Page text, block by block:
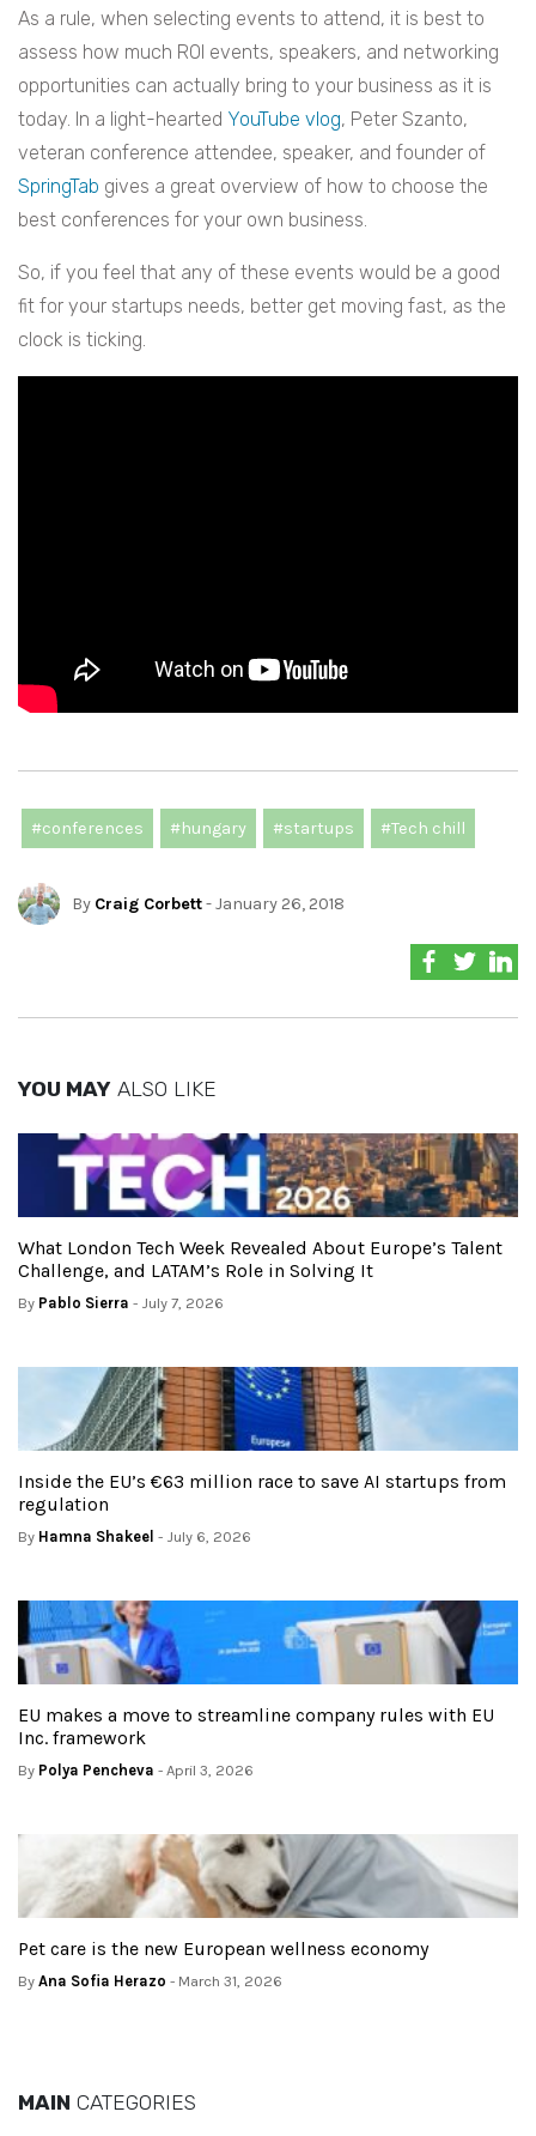
As a rule, when selecting events to attend, it is best to
assess how much ROI events, speakers, and networking
opportunities can actually bring to your business as it is
today. In a light-hearted YouTube vlog, Peter Szanto,
veteran conference attendee, speaker, and founder of
SpringTab gives a great overview of how to choose the
best conferences for your own business.
So, if you feel that any of these events would be a good
fit for your startups needs, better get moving fast, as the
clock is ticking.
#conferences #hungary #startups #Tech chill
By Craig Corbett- January 26, 2018
YOU MAY ALSO LIKE
What London Tech Week Revealed About Europe’s Talent
Challenge, and LATAM’s Role in Solving It
By Pablo Sierra - July 7, 2026
Inside the EU’s €63 million race to save AI startups from
regulation
By Hamna Shakeel - July 6, 2026
EU makes a move to streamline company rules with EU
Inc. framework
By Polya Pencheva - April 3, 2026
Pet care is the new European wellness economy
By Ana Sofia Herazo - March 31, 2026
MAIN CATEGORIES